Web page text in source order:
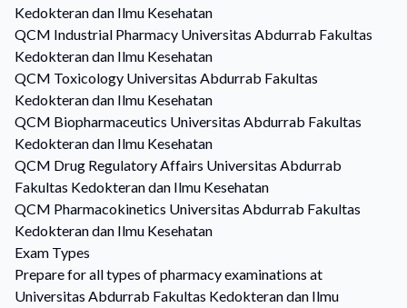
Kedokteran dan Ilmu Kesehatan
QCM Industrial Pharmacy Universitas Abdurrab Fakultas
Kedokteran dan Ilmu Kesehatan
QCM Toxicology Universitas Abdurrab Fakultas
Kedokteran dan Ilmu Kesehatan
QCM Biopharmaceutics Universitas Abdurrab Fakultas
Kedokteran dan Ilmu Kesehatan
QCM Drug Regulatory Affairs Universitas Abdurrab
Fakultas Kedokteran dan Ilmu Kesehatan
QCM Pharmacokinetics Universitas Abdurrab Fakultas
Kedokteran dan Ilmu Kesehatan
Exam Types
Prepare for all types of pharmacy examinations at
Universitas Abdurrab Fakultas Kedokteran dan Ilmu